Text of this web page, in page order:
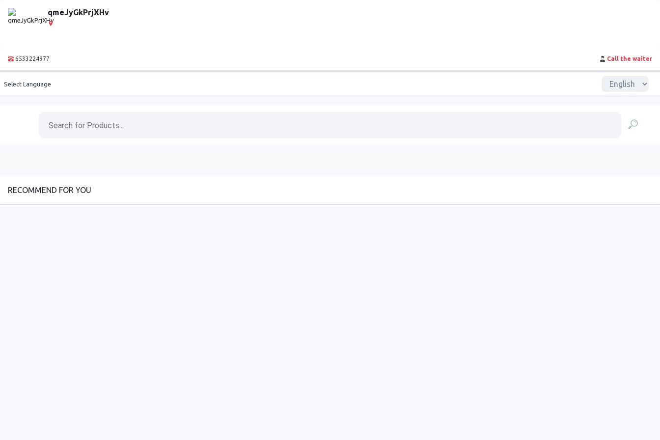
qmeJyGkPrjXHv
6533224977 Call the waiter
Select Language
RECOMMEND FOR YOU